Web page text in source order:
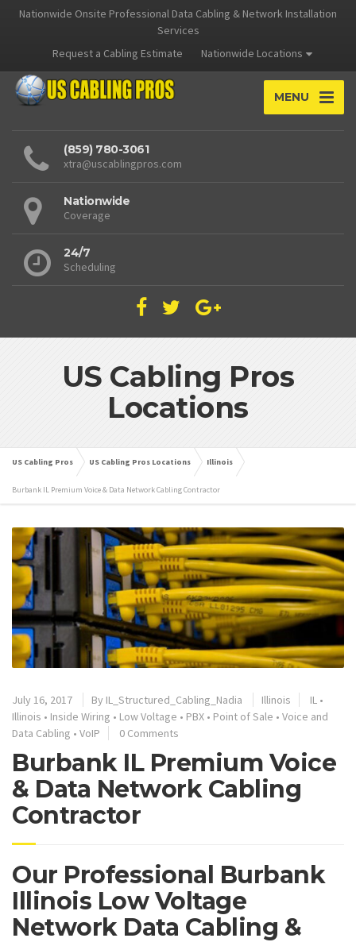
Nationwide Onsite Professional Data Cabling & Network Installation
Services
Request a Cabling Estimate
Nationwide Locations
MENU
(859) 780-3061
xtra@uscablingpros.com
Nationwide
Coverage
24/7
Scheduling
US Cabling Pros
Locations
US Cabling Pros US Cabling Pros Locations Illinois
Burbank IL Premium Voice & Data Network Cabling Contractor
July 16, 2017 By IL_Structured_Cabling_Nadia Illinois IL •
Illinois • Inside Wiring • Low Voltage • PBX • Point of Sale • Voice and
Data Cabling • VoIP 0 Comments
Burbank IL Premium Voice
& Data Network Cabling
Contractor
Our Professional Burbank
Illinois Low Voltage
Network Data Cabling &